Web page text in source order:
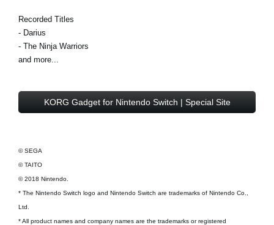
Recorded Titles
- Darius
- The Ninja Warriors
and more...
KORG Gadget for Nintendo Switch | Special Site
© SEGA
© TAITO
© 2018 Nintendo.
* The Nintendo Switch logo and Nintendo Switch are trademarks of Nintendo Co.,
Ltd.
* All product names and company names are the trademarks or registered